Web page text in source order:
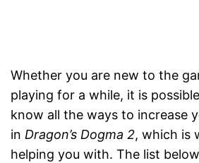
Whether you are new to the
playing for a while, it is
know all the ways to increase
in Dragon’s Dogma 2, which is
helping you with. The list